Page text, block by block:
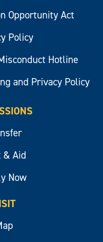
Opportunity Act
Policy
Hotline
and Privacy Policy
& Aid
Now